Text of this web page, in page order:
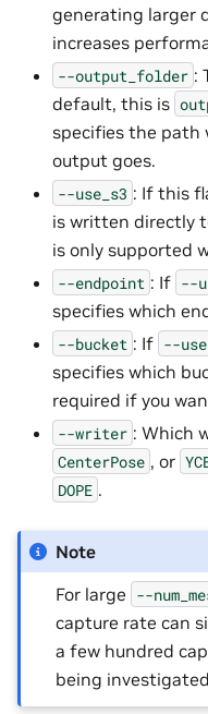
generating larger
increases
--output_folder :
default, this is
specifies the path
output goes.
--use_s3 : If this
is written directly
is only supported
--endpoint : If --
specifies which
--bucket : If --
specifies which
required if you
--writer : Which
CenterPose , or
DOPE .
Note
For large --
capture rate can
a few hundred
being